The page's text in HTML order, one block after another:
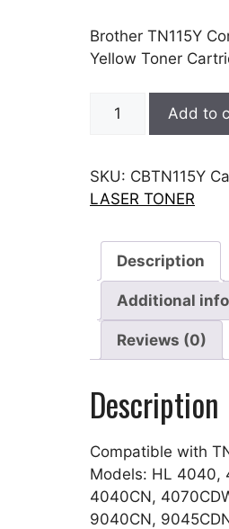
was:
$74.99.
is:
Brother TN115Y
Yellow Toner
Brother
Add to
SKU: CBTN115Y
LASER TONER
Description
Additional
Reviews (0)
Description
Compatible with
Models: HL 4040,
4040CN,
9040CN,